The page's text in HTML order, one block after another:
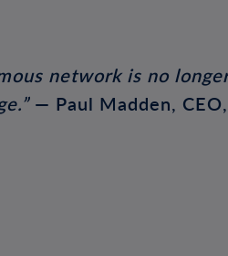
network is no
— Paul Madden,